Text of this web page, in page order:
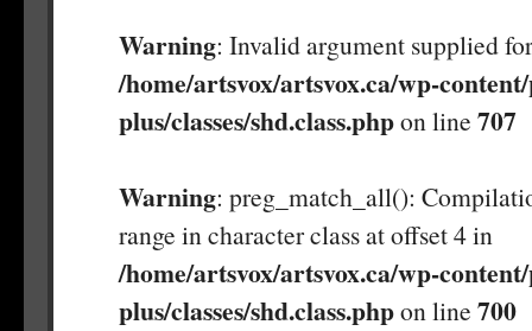
Warning: Invalid argument supplied
/home/artsvox/artsvox.ca/wp-
plus/classes/shd.class.phpon line 707
Warning: preg_match_all():
range in character class at offset 4 in
/home/artsvox/artsvox.ca/wp-
plus/classes/shd.class.phpon line 700